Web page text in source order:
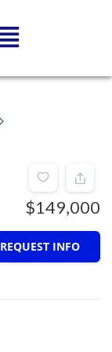
$149,000
REQUEST INFO